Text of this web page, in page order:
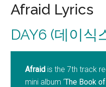
Afraid Lyrics
DAY6 (데이식
Afraid is the 7th track
mini album ‘The Book